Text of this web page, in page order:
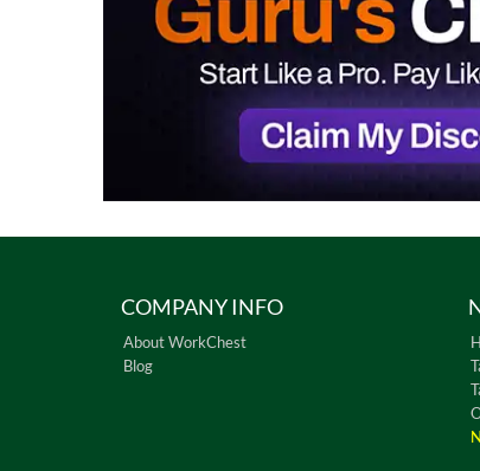
COMPANY INFO
About WorkChest
Blog